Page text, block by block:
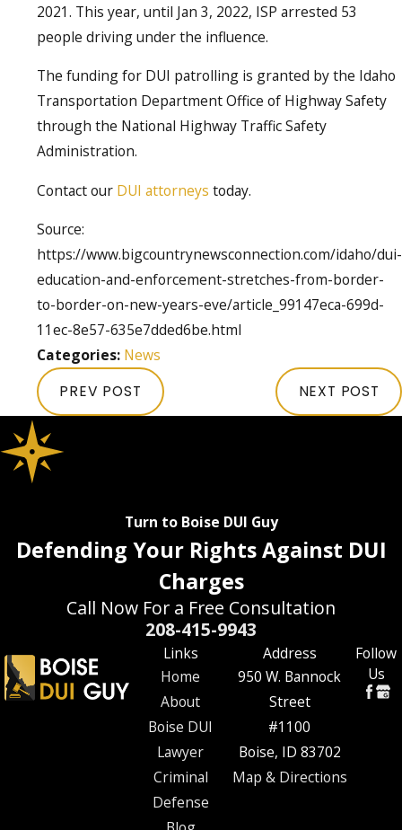
2021. This year, until Jan 3, 2022, ISP arrested 53
people driving under the influence.
The funding for DUI patrolling is granted by the Idaho
Transportation Department Office of Highway Safety
through the National Highway Traffic Safety
Administration.
Contact our DUI attorneys today.
Source:
https://www.bigcountrynewsconnection.com/idaho/dui-
education-and-enforcement-stretches-from-border-
to-border-on-new-years-eve/article_99147eca-699d-
11ec-8e57-635e7dded6be.html
Categories: News
PREV POST NEXT POST
Turn to Boise DUI Guy
Defending Your Rights Against DUI
Charges
Call Now For a Free Consultation
208-415-9943
Links
Home
About
Boise DUI
Lawyer
Criminal
Defense
Address
950 W. Bannock
Street
#1100
Boise, ID 83702
Map & Directions
Follow
Us